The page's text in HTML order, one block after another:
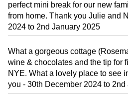
perfect mini break for our new
from home. Thank you Julie and
2024 to 2nd January 2025
What a gorgeous cottage
wine & chocolates and the tip for
NYE. What a lovely place to see
you - 30th December 2024 to